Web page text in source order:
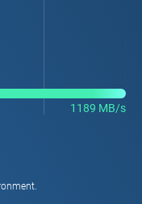
1189 MB/s